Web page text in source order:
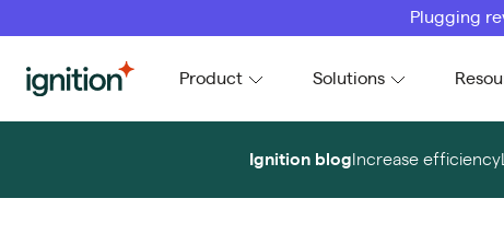
Plugging
Ignition Product Solutions
Ignition blog Increase efficiency